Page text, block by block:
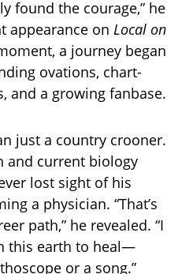
found the courage,” he
appearance on Local on
a journey began
ovations, chart-
and a growing fanbase.
just a country crooner.
and current biology
lost sight of his
a physician. “That’s
path,” he revealed. “I
this earth to heal—
or a song.”